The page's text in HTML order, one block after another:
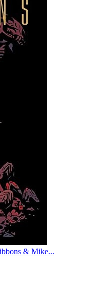
& Mike...